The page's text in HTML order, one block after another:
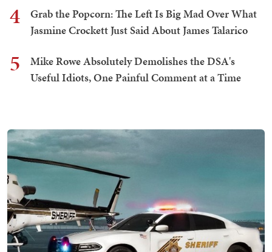
4
Grab the Popcorn: The Left Is Big Mad Over What
Jasmine Crockett Just Said About James Talarico
5
Mike Rowe Absolutely Demolishes the DSA's
Useful Idiots, One Painful Comment at a Time